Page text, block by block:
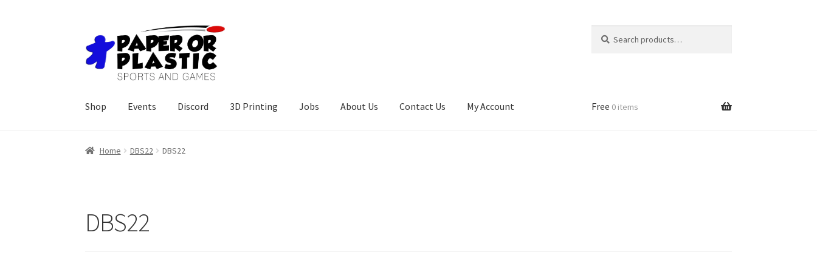
to
navigation
to
content
for:
Shop Events Discord 3D Printing Jobs About Us Contact Us My Account Free 0 items
Home DBS22 DBS22
DBS22